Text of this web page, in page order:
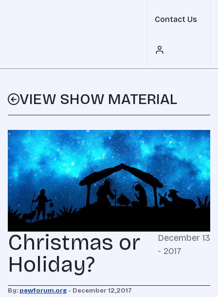
Contact Us
VIEW SHOW MATERIAL
Christmas or
Holiday?
December 13
- 2017
By: pewforum.org - December 12,2017